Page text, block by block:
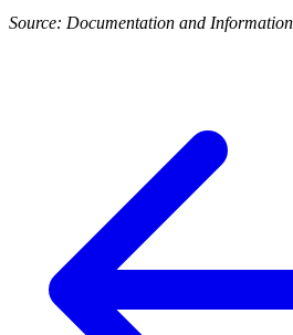
Source: Documentation and